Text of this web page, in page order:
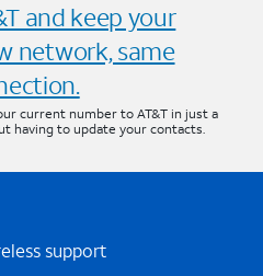
and keep your
network, same
current number to AT&T in just a
having to update your contacts.
support